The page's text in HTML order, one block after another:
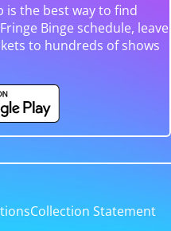
is the best way to find
Binge schedule, leave
to hundreds of shows
Collection Statement